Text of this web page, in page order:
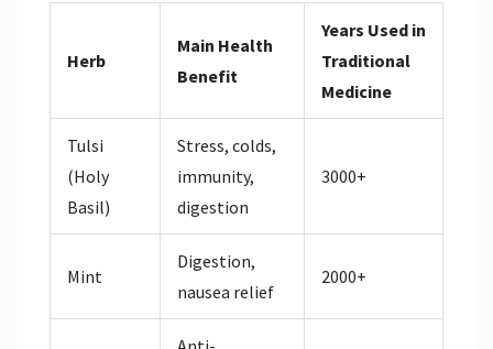
Herb
Main Health
Benefit
Years Used in
Traditional
Medicine
Tulsi
(Holy
Basil)
Stress, colds,
immunity,
digestion
3000+
Mint
Digestion,
nausea relief
2000+